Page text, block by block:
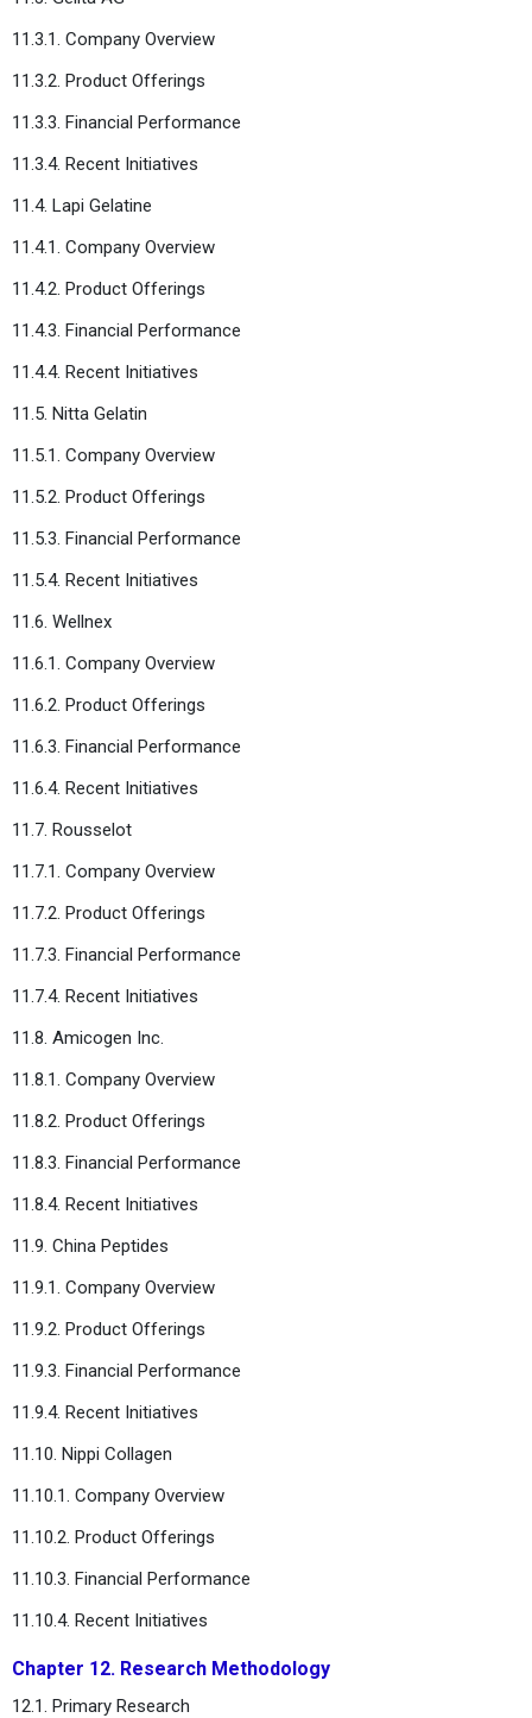
11.3.1. Company Overview
11.3.2. Product Offerings
11.3.3. Financial Performance
11.3.4. Recent Initiatives
11.4. Lapi Gelatine
11.4.1. Company Overview
11.4.2. Product Offerings
11.4.3. Financial Performance
11.4.4. Recent Initiatives
11.5. Nitta Gelatin
11.5.1. Company Overview
11.5.2. Product Offerings
11.5.3. Financial Performance
11.5.4. Recent Initiatives
11.6. Wellnex
11.6.1. Company Overview
11.6.2. Product Offerings
11.6.3. Financial Performance
11.6.4. Recent Initiatives
11.7. Rousselot
11.7.1. Company Overview
11.7.2. Product Offerings
11.7.3. Financial Performance
11.7.4. Recent Initiatives
11.8. Amicogen Inc.
11.8.1. Company Overview
11.8.2. Product Offerings
11.8.3. Financial Performance
11.8.4. Recent Initiatives
11.9. China Peptides
11.9.1. Company Overview
11.9.2. Product Offerings
11.9.3. Financial Performance
11.9.4. Recent Initiatives
11.10. Nippi Collagen
11.10.1. Company Overview
11.10.2. Product Offerings
11.10.3. Financial Performance
11.10.4. Recent Initiatives
Chapter 12. Research Methodology
12.1. Primary Research